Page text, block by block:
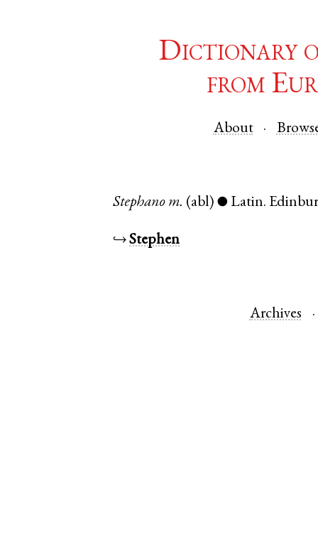
Dictionary
from
About
Stephano m. (abl) ● Latin.
↪Stephen
Archives